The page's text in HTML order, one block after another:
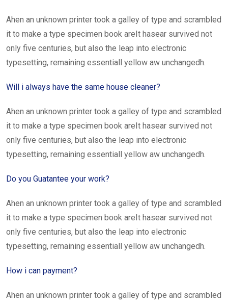
Ahen an unknown printer took a galley of type and scrambled
it to make a type specimen book areIt hasear survived not
only five centuries, but also the leap into electronic
typesetting, remaining essentiall yellow aw unchangedh.
Will i always have the same house cleaner?
Ahen an unknown printer took a galley of type and scrambled
it to make a type specimen book areIt hasear survived not
only five centuries, but also the leap into electronic
typesetting, remaining essentiall yellow aw unchangedh.
Do you Guatantee your work?
Ahen an unknown printer took a galley of type and scrambled
it to make a type specimen book areIt hasear survived not
only five centuries, but also the leap into electronic
typesetting, remaining essentiall yellow aw unchangedh.
How i can payment?
Ahen an unknown printer took a galley of type and scrambled